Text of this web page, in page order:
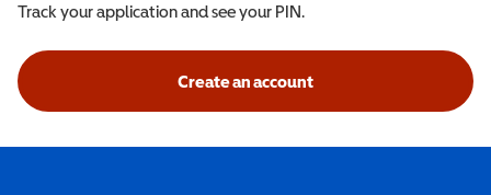
Track your application and see your PIN.
Create an account